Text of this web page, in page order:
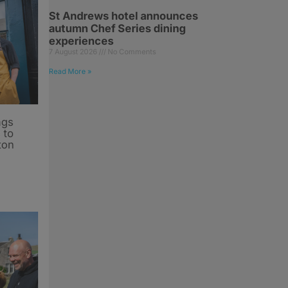
to
St Andrews hotel announces
autumn Chef Series dining
experiences
7 August 2026 No Comments
Read More »